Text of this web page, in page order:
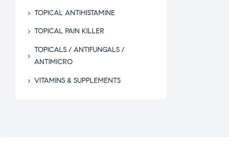
TOPICAL ANTIHISTAMINE
TOPICAL PAIN KILLER
TOPICALS / ANTIFUNGALS /
ANTIMICRO
VITAMINS & SUPPLEMENTS